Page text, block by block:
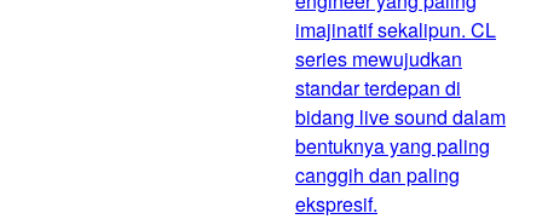
imajinatif sekalipun. CL
series mewujudkan
standar terdepan di
bidang live sound dalam
bentuknya yang paling
canggih dan paling
ekspresif.